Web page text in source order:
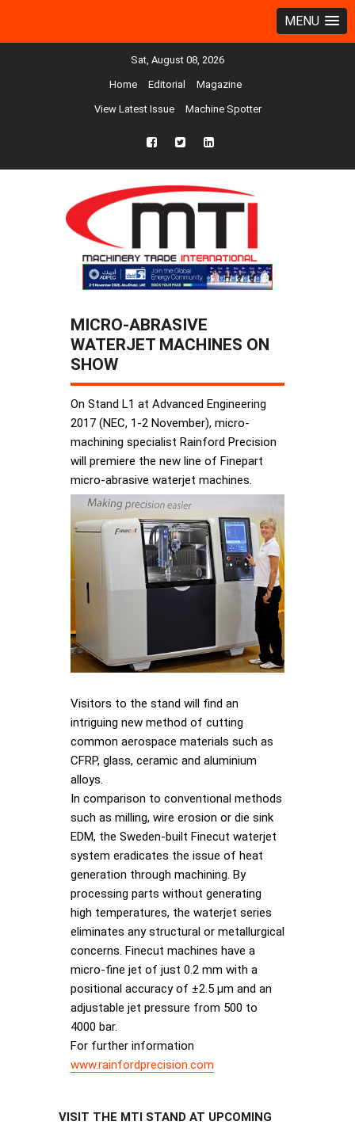
MENU
Sat, August 08, 2026
Home Editorial Magazine
View Latest Issue Machine Spotter
fb twtr ln
MICRO-ABRASIVE
WATERJET MACHINES ON
SHOW
On Stand L1 at Advanced Engineering
2017 (NEC, 1-2 November), micro-
machining specialist Rainford Precision
will premiere the new line of Finepart
micro-abrasive waterjet machines.
Visitors to the stand will find an
intriguing new method of cutting
common aerospace materials such as
CFRP, glass, ceramic and aluminium
alloys.
In comparison to conventional methods
such as milling, wire erosion or die sink
EDM, the Sweden-built Finecut waterjet
system eradicates the issue of heat
generation through machining. By
processing parts without generating
high temperatures, the waterjet series
eliminates any structural or metallurgical
concerns. Finecut machines have a
micro-fine jet of just 0.2 mm with a
positional accuracy of ±2.5 µm and an
adjustable jet pressure from 500 to
4000 bar.
For further information
www.rainfordprecision.com
VISIT THE MTI STAND AT UPCOMING